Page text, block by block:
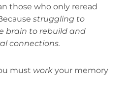
those who only reread
struggling to
brain to rebuild and
connections.
must work your memory